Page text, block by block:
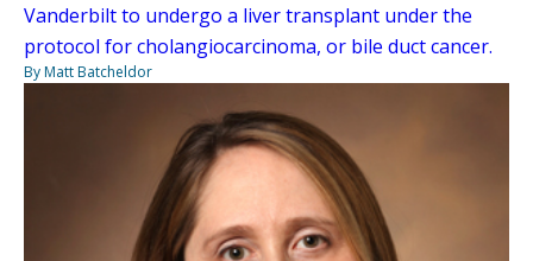
Vanderbilt to undergo a liver transplant under the
protocol for cholangiocarcinoma, or bile duct cancer.
By Matt Batcheldor